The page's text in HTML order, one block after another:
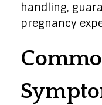
handling,
pregnancy